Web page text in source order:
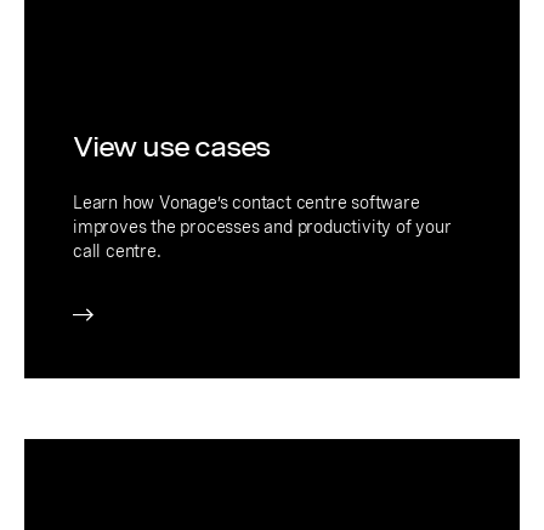
View use cases
Learn how Vonage’s contact centre software
improves the processes and productivity of your
call centre.